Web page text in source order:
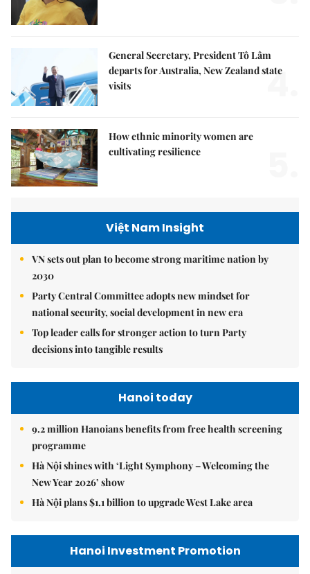
General Secretary, President Tô Lâm
departs for Australia, New Zealand state
visits
4.
How ethnic minority women are
cultivating resilience
Việt Nam Insight
VN sets out plan to become strong maritime nation by
2030
Party Central Committee adopts new mindset for
national security, social development in new era
Top leader calls for stronger action to turn Party
decisions into tangible results
Hanoi today
9.2 million Hanoians benefits from free health screening
programme
Hà Nội shines with ‘Light Symphony – Welcoming the
New Year 2026’ show
Hà Nội plans $1.1 billion to upgrade West Lake area
Hanoi Investment Promotion